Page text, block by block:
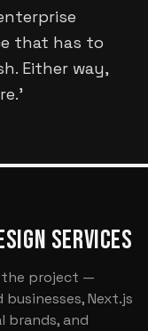
that has to
Either way,
SERVICES
project —
Next.js
brands, and